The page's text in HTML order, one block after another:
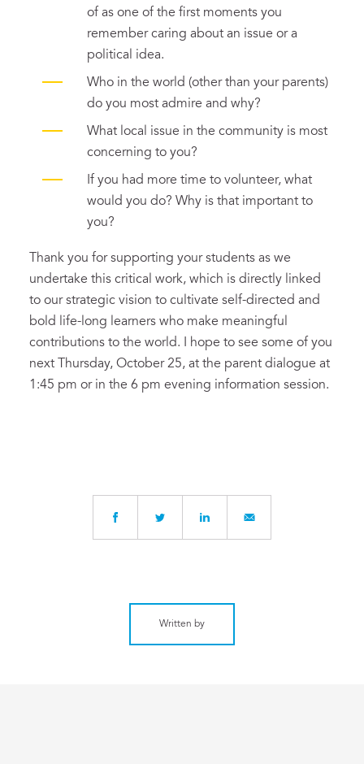
of as one of the first moments you
remember caring about an issue or a
political idea.
Who in the world (other than your parents)
do you most admire and why?
What local issue in the community is most
concerning to you?
If you had more time to volunteer, what
would you do? Why is that important to
you?
Thank you for supporting your students as we
undertake this critical work, which is directly linked
to our strategic vision to cultivate self-directed and
bold life-long learners who make meaningful
contributions to the world. I hope to see some of you
next Thursday, October 25, at the parent dialogue at
1:45 pm or in the 6 pm evening information session.
Written by